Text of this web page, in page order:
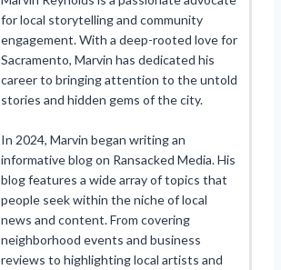
for local storytelling and community
engagement. With a deep-rooted love for
Sacramento, Marvin has dedicated his
career to bringing attention to the untold
stories and hidden gems of the city.
In 2024, Marvin began writing an
informative blog on Ransacked Media. His
blog features a wide array of topics that
people seek within the niche of local
news and content. From covering
neighborhood events and business
reviews to highlighting local artists and